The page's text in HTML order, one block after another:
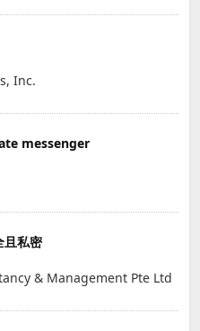
Inc.
messenger
且私密
& Management Pte Ltd